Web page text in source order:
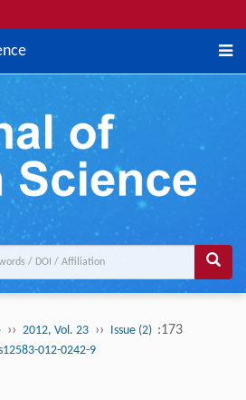
›› 2012, Vol. 23 ›› Issue (2) :173
012-0242-9